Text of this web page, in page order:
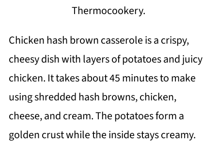
Thermocookery.
Chicken hash brown casserole is a crispy,
cheesy dish with layers of potatoes and juicy
chicken. It takes about 45 minutes to make
using shredded hash browns, chicken,
cheese, and cream. The potatoes form a
golden crust while the inside stays creamy.